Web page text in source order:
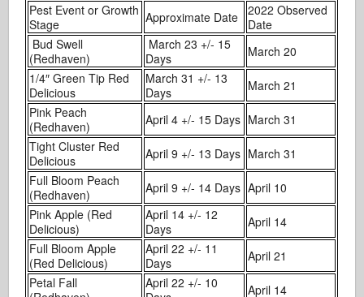
Pest Event or Growth
Stage
Approximate Date
2022 Observed
Date
Bud Swell
(Redhaven)
March 23 +/- 15
Days
March 20
1/4″ Green Tip Red
Delicious
March 31 +/- 13
Days
March 21
Pink Peach
(Redhaven)
April 4 +/- 15 Days March 31
Tight Cluster Red
Delicious
April 9 +/- 13 Days March 31
Full Bloom Peach
(Redhaven)
April 9 +/- 14 Days April 10
Pink Apple (Red
Delicious)
April 14 +/- 12
Days
April 14
Full Bloom Apple
(Red Delicious)
April 22 +/- 11
Days
April 21
Petal Fall
April 22 +/- 10
April 14